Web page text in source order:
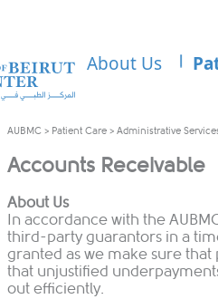
About Us
AUBMC > Patient Care > Administrative
Accounts Receivable
About Us
In accordance with the
third-party guarantors in a
granted as we make sure
that unjustified
out efficiently.